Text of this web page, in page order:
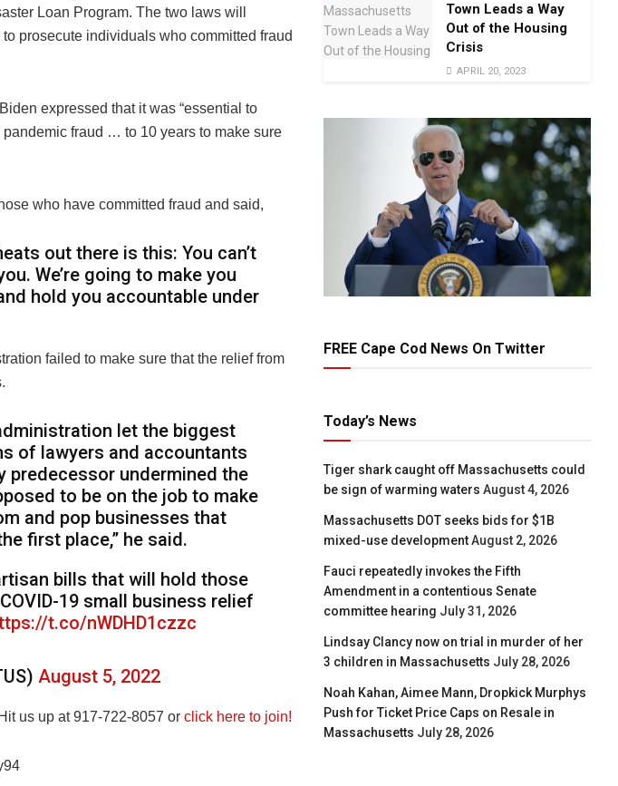
Loan Program. The two laws will
prosecute individuals who committed fraud
expressed that it was “essential to
fraud … to 10 years to make sure
who have committed fraud and said,
out there is this: You can’t
We’re going to make you
hold you accountable under
failed to make sure that the relief from
let the biggest
of lawyers and accountants
predecessor undermined the
to be on the job to make
and pop businesses that
first place,” he said.
bills that will hold those
19 small business relief
t.co/nWDHD1czzc
August 5, 2022
us up at 917-722-8057 or click here to join!
Town Leads a Way
Out of the Housing
Crisis
APRIL 20, 2023
FREE Cape Cod News On Twitter
Today’s News
Tiger shark caught off Massachusetts could
be sign of warming waters August 4, 2026
Massachusetts DOT seeks bids for $1B
mixed-use development August 2, 2026
Fauci repeatedly invokes the Fifth
Amendment in a contentious Senate
committee hearing July 31, 2026
Lindsay Clancy now on trial in murder of her
3 children in Massachusetts July 28, 2026
Noah Kahan, Aimee Mann, Dropkick Murphys
Push for Ticket Price Caps on Resale in
Massachusetts July 28, 2026